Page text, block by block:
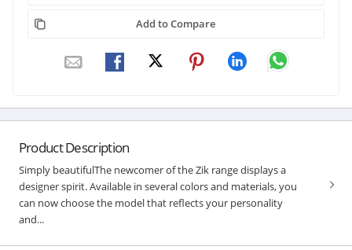
Add to Compare
Product Description
Simply beautifulThe newcomer of the Zik range displays a
designer spirit. Available in several colors and materials, you
can now choose the model that reflects your personality
and...